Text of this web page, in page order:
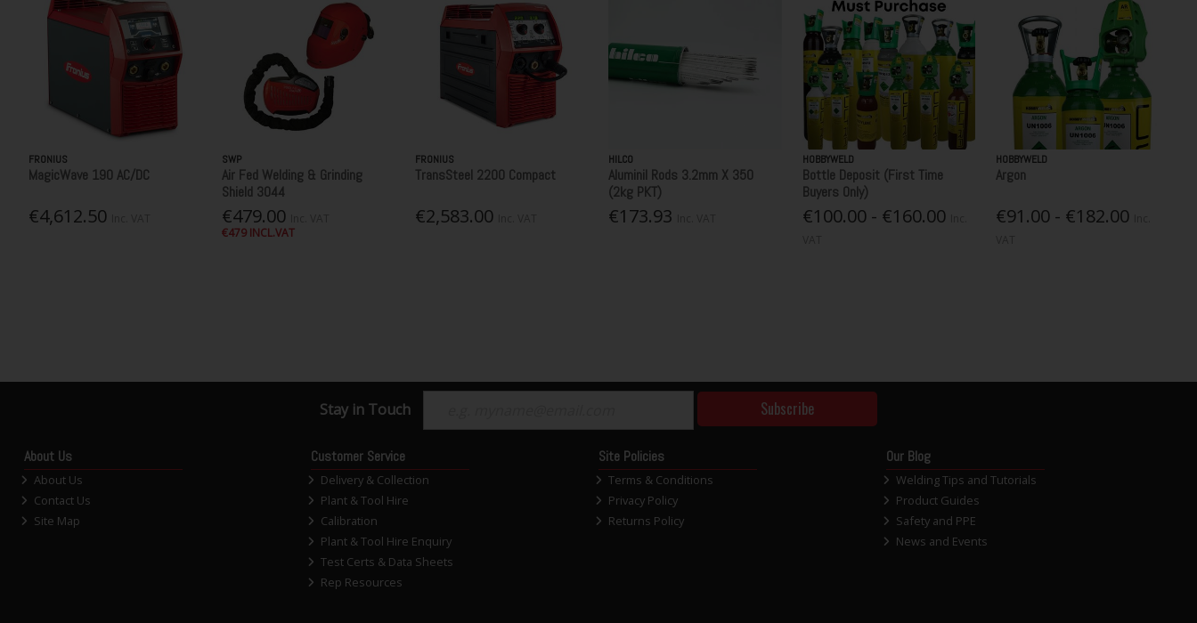
FRONIUS
MagicWave 190 AC/DC
€4,612.50
SWP
Air Fed Welding & Grinding
Shield 3044
€479.00
€479 INCL.VAT
FRONIUS
TransSteel 2200 Compact
€2,583.00
HILCO
Aluminil Rods 3.2mm X 350
(2kg PKT)
€173.93
HOBBYWELD
Bottle Deposit (First Time
Buyers Only)
€100.00 - €160.00
HOBBYWELD
Argon
€91.00 - €182.00
Stay in Touch Subscribe
About Us
About Us
Contact Us
Site Map
Customer Service
Delivery & Collection
Plant & Tool Hire
Calibration
Plant & Tool Hire Enquiry
Test Certs & Data Sheets
Rep Resources
Site Policies
Terms & Conditions
Privacy Policy
Returns Policy
Our Blog
Welding Tips and Tutorials
Product Guides
Safety and PPE
News and Events